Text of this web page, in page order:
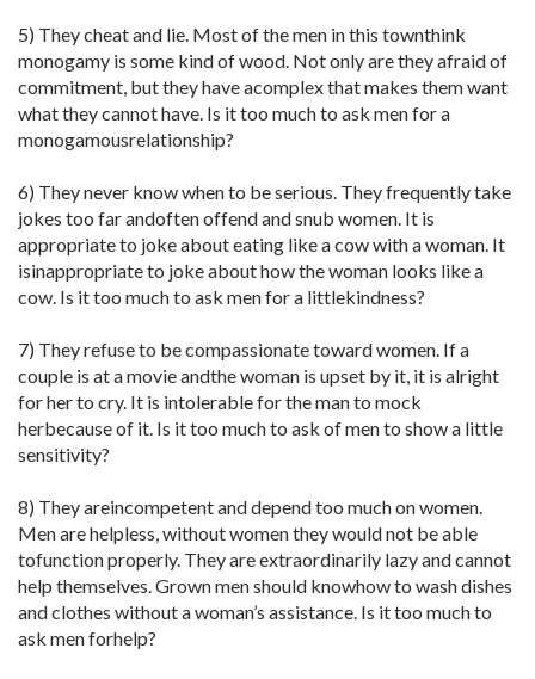
5) They cheat and lie. Most of the men in this townthink
monogamy is some kind of wood. Not only are they afraid of
commitment, but they have acomplex that makes them want
what they cannot have. Is it too much to ask men for a
monogamousrelationship?
6) They never know when to be serious. They frequently take
jokes too far andoften offend and snub women. It is
appropriate to joke about eating like a cow with a woman. It
isinappropriate to joke about how the woman looks like a
cow. Is it too much to ask men for a littlekindness?
7) They refuse to be compassionate toward women. If a
couple is at a movie andthe woman is upset by it, it is alright
for her to cry. It is intolerable for the man to mock
herbecause of it. Is it too much to ask of men to show a little
sensitivity?
8) They areincompetent and depend too much on women.
Men are helpless, without women they would not be able
tofunction properly. They are extraordinarily lazy and cannot
help themselves. Grown men should knowhow to wash dishes
and clothes without a woman’s assistance. Is it too much to
ask men forhelp?